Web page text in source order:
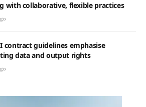
with collaborative, flexible practices
contract guidelines emphasise
data and output rights